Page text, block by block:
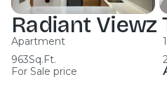
Radiant Viewz
Apartment 1
963Sq.Ft.
For Sale price